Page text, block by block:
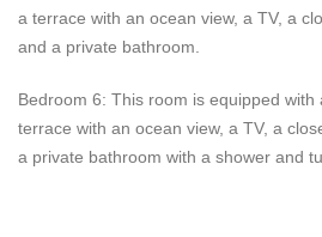
a terrace with an ocean view, a TV, a
and a private bathroom.
Bedroom 6: This room is equipped with
terrace with an ocean view, a TV, a
a private bathroom with a shower and